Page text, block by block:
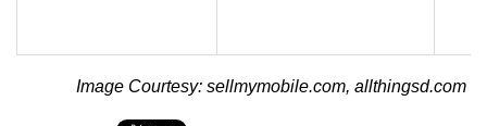
Image Courtesy: sellmymobile.com, allthingsd.com